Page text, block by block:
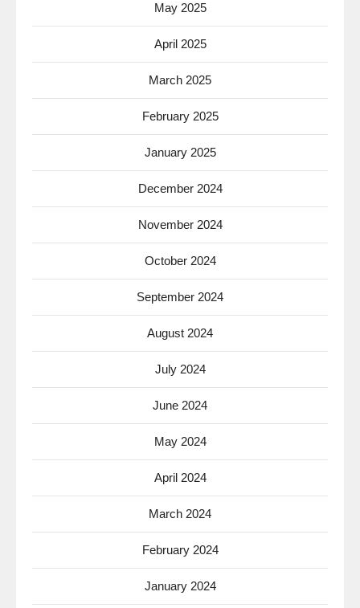
May 2025
April 2025
March 2025
February 2025
January 2025
December 2024
November 2024
October 2024
September 2024
August 2024
July 2024
June 2024
May 2024
April 2024
March 2024
February 2024
January 2024